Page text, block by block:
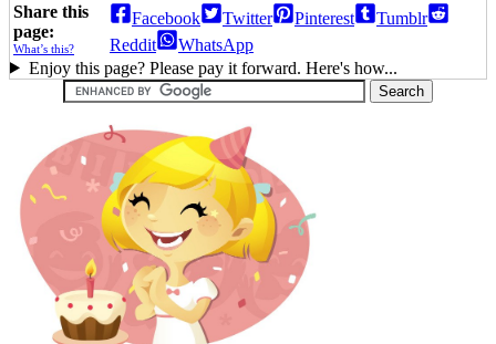
Share this
page:
What’s this?
Facebook Twitter Pinterest
Tumblr
Reddit
WhatsApp
Enjoy this page? Please pay it forward. Here's how...